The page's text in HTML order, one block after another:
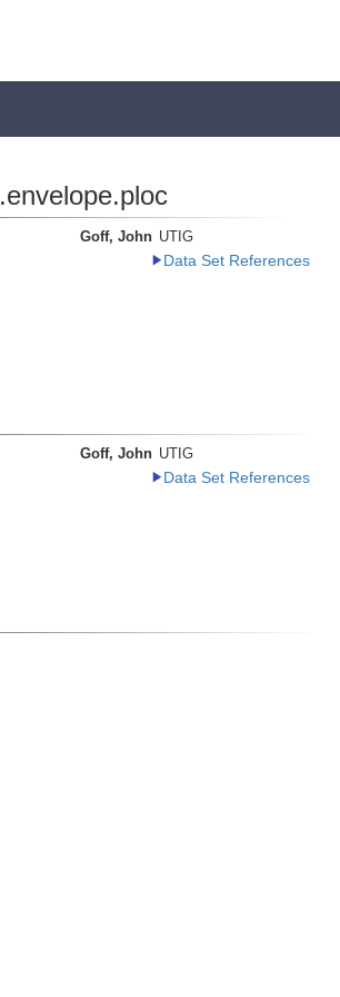
Goff, John UTIG
Data Set References
Goff, John UTIG
Data Set References